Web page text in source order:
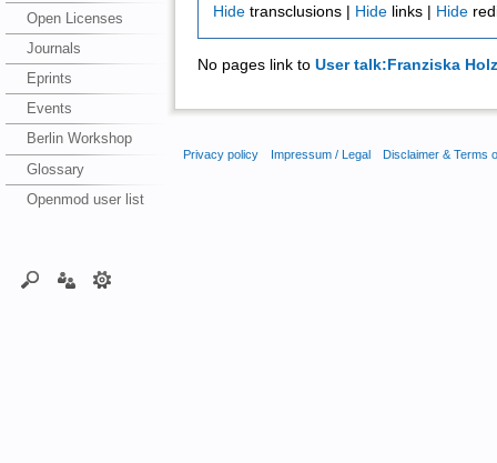
Open Licenses
Journals
Eprints
Events
Berlin Workshop
Glossary
Openmod user list
Hide transclusions | Hide links | Hide
No pages link to User talk:Franziska Holz
Privacy policy Impressum / Legal Disclaimer & Terms